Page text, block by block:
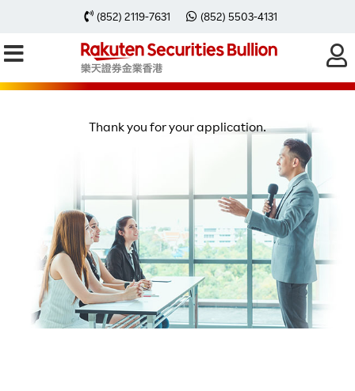
(852) 2119-7631 (852) 5503-4131
SUBMISSION SUCCESS
Thank you for your application.